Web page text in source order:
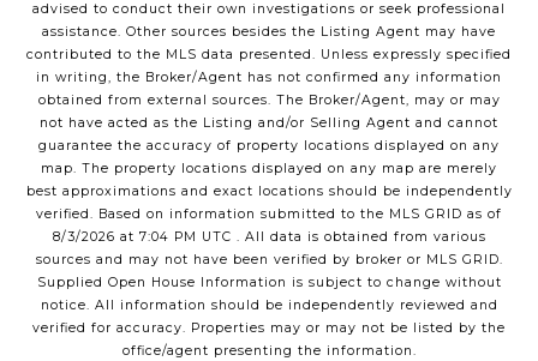
advised to conduct their own investigations or seek professional
assistance. Other sources besides the Listing Agent may have
contributed to the MLS data presented. Unless expressly specified
in writing, the Broker/Agent has not confirmed any information
obtained from external sources. The Broker/Agent, may or may
not have acted as the Listing and/or Selling Agent and cannot
guarantee the accuracy of property locations displayed on any
map. The property locations displayed on any map are merely
best approximations and exact locations should be independently
verified. Based on information submitted to the MLS GRID as of
8/3/2026 at 7:04 PM UTC . All data is obtained from various
sources and may not have been verified by broker or MLS GRID.
Supplied Open House Information is subject to change without
notice. All information should be independently reviewed and
verified for accuracy. Properties may or may not be listed by the
office/agent presenting the information.